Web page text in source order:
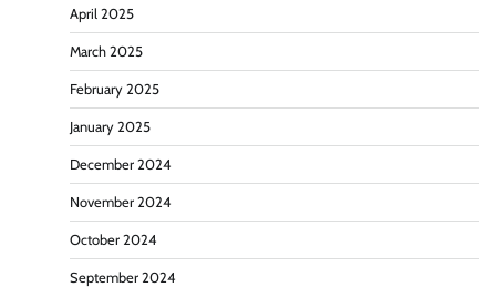
April 2025
March 2025
February 2025
January 2025
December 2024
November 2024
October 2024
September 2024